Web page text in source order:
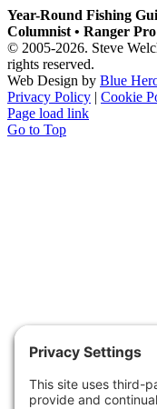
Year-Round Fishing
Columnist • Ranger
© 2005-2026. Steve
rights reserved.
Web Design by Blue
Privacy Policy | Cookie
Page load link
Go to Top